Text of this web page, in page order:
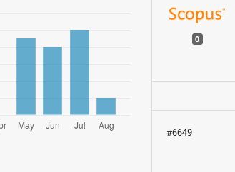
0
#6649